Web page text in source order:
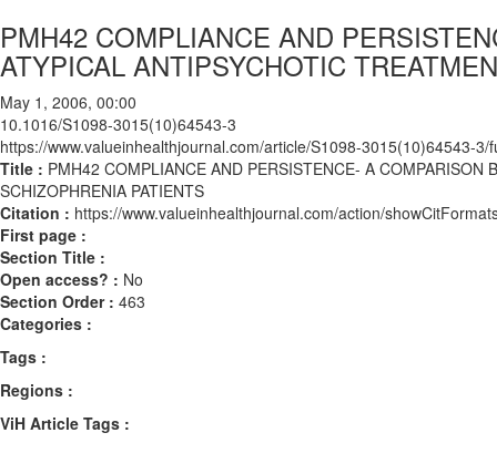
PMH42 COMPLIANCE AND
ATYPICAL ANTIPSYCHOTIC
May 1, 2006, 00:00
10.1016/S1098-3015(10)64543-3
https://www.valueinhealthjournal.com/article/S1098-3015(10)64543-3/
Title : PMH42 COMPLIANCE AND PERSISTENCE- A
SCHIZOPHRENIA PATIENTS
Citation : https://www.valueinhealthjournal.com/action/
First page :
Section Title :
Open access? : No
Section Order : 463
Categories :
Tags :
Regions :
ViH Article Tags :